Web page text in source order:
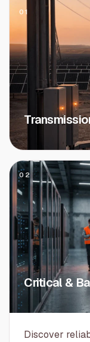
01
02
Critical &
Discover